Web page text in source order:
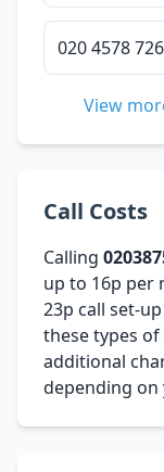
020 4578
View
Call Costs
Calling
up to 16p per
23p call set-
these types
additional
depending on